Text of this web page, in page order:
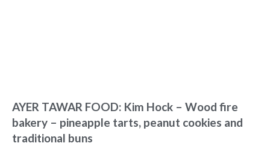
AYER TAWAR FOOD: Kim Hock – Wood fire
bakery – pineapple tarts, peanut cookies and
traditional buns